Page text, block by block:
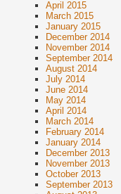
April 2015
March 2015
January 2015
December 2014
November 2014
September 2014
August 2014
July 2014
June 2014
May 2014
April 2014
March 2014
February 2014
January 2014
December 2013
November 2013
October 2013
September 2013